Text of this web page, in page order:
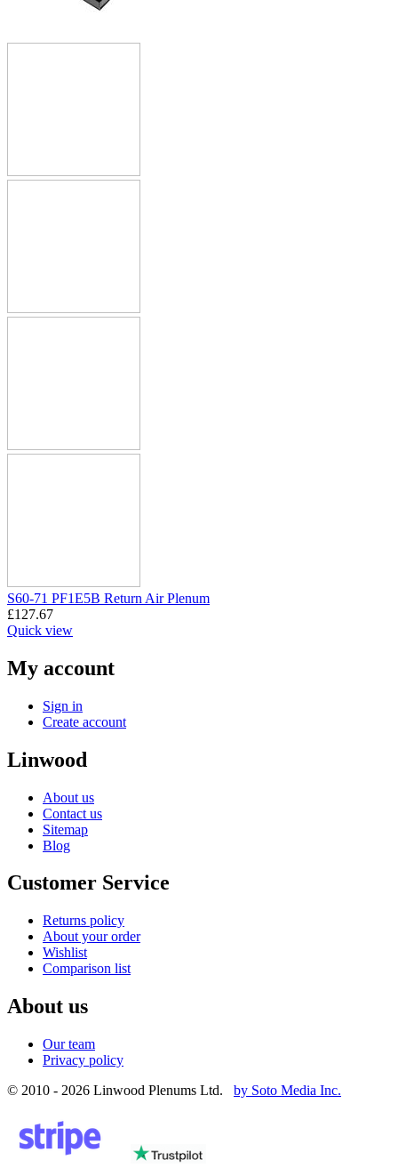
S60-71 PF1E5B Return Air Plenum
£127.67
Quick view
My account
Sign in
Create account
Linwood
About us
Contact us
Sitemap
Blog
Customer Service
Returns policy
About your order
Wishlist
Comparison list
About us
Our team
Privacy policy
© 2010 - 2026 Linwood Plenums Ltd. by Soto Media Inc.